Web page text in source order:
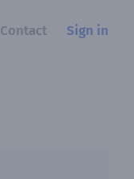
Contact Sign in